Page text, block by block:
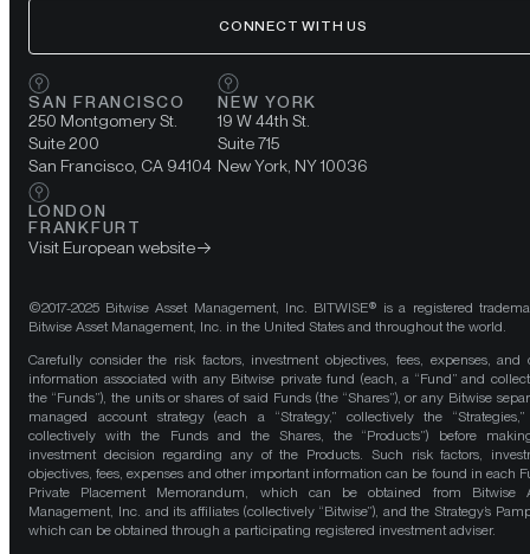
CONNECT WITH US
SAN FRANCISCO
250 Montgomery St.
Suite 200
San Francisco, CA 94104
NEW YORK
19 W 44th St.
Suite 715
New York, NY 10036
LONDON
FRANKFURT
Visit European website
©2017-2025 Bitwise Asset Management, Inc. BITWISE® is a registered
Bitwise Asset Management, Inc. in the United States and throughout the world.
Carefully consider the risk factors, investment objectives, fees, expenses, and
information associated with any Bitwise private fund (each, a “Fund” and
the “Funds”), the units or shares of said Funds (the “Shares”), or any Bitwise
managed account strategy (each a “Strategy,” collectively the
collectively with the Funds and the Shares, the “Products”) before
investment decision regarding any of the Products. Such risk factors,
objectives, fees, expenses and other important information can be found in each
Private Placement Memorandum, which can be obtained from Bitwise
Management, Inc. and its affiliates (collectively “Bitwise”), and the Strategy’s
which can be obtained through a participating registered investment adviser.